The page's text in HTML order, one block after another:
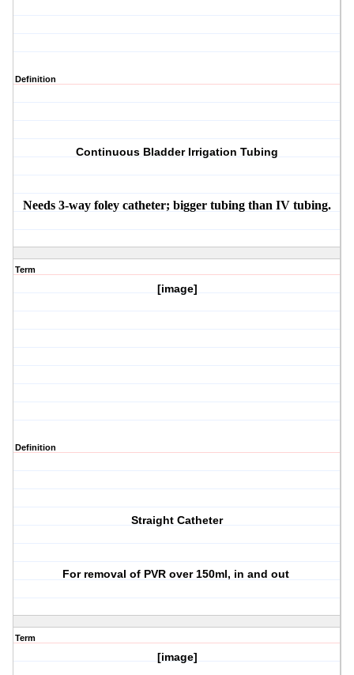
Definition
Continuous Bladder Irrigation Tubing
Needs 3-way foley catheter; bigger tubing than IV tubing.
Term
[image]
Definition
Straight Catheter
For removal of PVR over 150ml, in and out
Term
[image]